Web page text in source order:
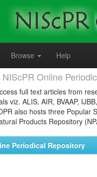
Browse Help
Online
full text articles from
viz. ALIS, AIR, BVAAP,
also hosts three Popular
Products Repository
Periodical Repository